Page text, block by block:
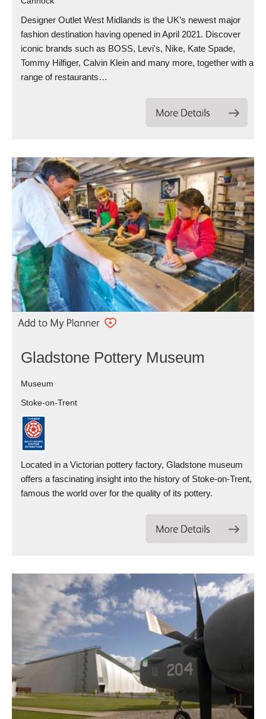
Designer Outlet West Midlands is the UK’s newest major
fashion destination having opened in April 2021. Discover
iconic brands such as BOSS, Levi's, Nike, Kate Spade,
Tommy Hilfiger, Calvin Klein and many more, together with a
range of restaurants…
Gladstone Pottery Museum
Museum
Stoke-on-Trent
Located in a Victorian pottery factory, Gladstone museum
offers a fascinating insight into the history of Stoke-on-Trent,
famous the world over for the quality of its pottery.